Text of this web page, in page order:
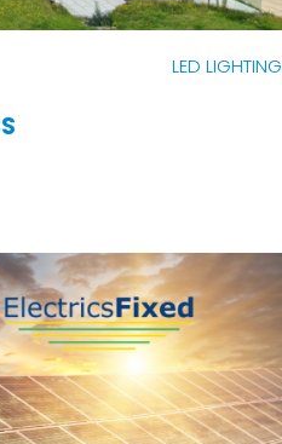
LED LIGHTING